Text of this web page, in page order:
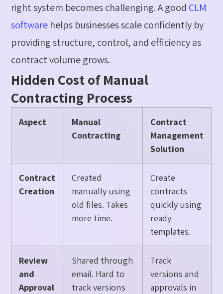
rightsystem becomes challenging. Agood CLM
software helps businesses scale confidently by
providing structure, control, and efficiency as
contract volume grows.
Hidden Cost of Manual
Contracting Process
Aspect
Manual
Contracting
Contract
Management
Solution
Contract
Creation
Created
manually using
old files. Takes
more time.
Create
contracts
quickly using
ready
templates.
Review
and
Approval
Shared through
email. Hard to
track versions
Track
versions and
approvals in